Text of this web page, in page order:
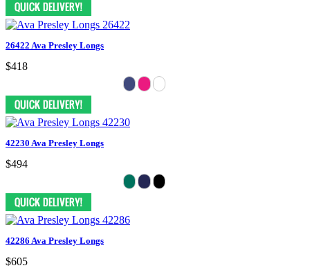
26422 Ava Presley Longs
$418
42230 Ava Presley Longs
$494
42286 Ava Presley Longs
$605